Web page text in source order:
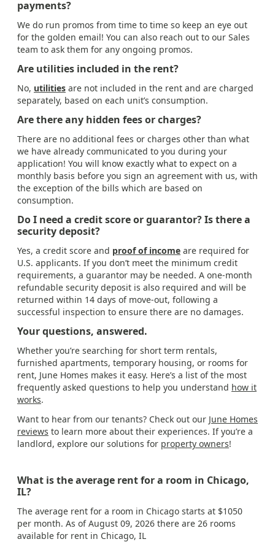
payments?
We do run promos from time to time so keep an eye out
for the golden email! You can also reach out to our Sales
team to ask them for any ongoing promos.
Are utilities included in the rent?
No, utilities are not included in the rent and are charged
separately, based on each unit’s consumption.
Are there any hidden fees or charges?
There are no additional fees or charges other than what
we have already communicated to you during your
application! You will know exactly what to expect on a
monthly basis before you sign an agreement with us, with
the exception of the bills which are based on
consumption.
Do I need a credit score or guarantor? Is there a
security deposit?
Yes, a credit score and proof of income are required for
U.S. applicants. If you don’t meet the minimum credit
requirements, a guarantor may be needed. A one-month
refundable security deposit is also required and will be
returned within 14 days of move-out, following a
successful inspection to ensure there are no damages.
Your questions, answered.
Whether you’re searching for short term rentals,
furnished apartments, temporary housing, or rooms for
rent, June Homes makes it easy. Here’s a list of the most
frequently asked questions to help you understand how it
works.
Want to hear from our tenants? Check out our June Homes
reviews to learn more about their experiences. If you’re a
landlord, explore our solutions for property owners!
What is the average rent for a room in Chicago,
IL?
The average rent for a room in Chicago starts at $1050
per month. As of August 09, 2026 there are 26 rooms
available for rent in Chicago, IL